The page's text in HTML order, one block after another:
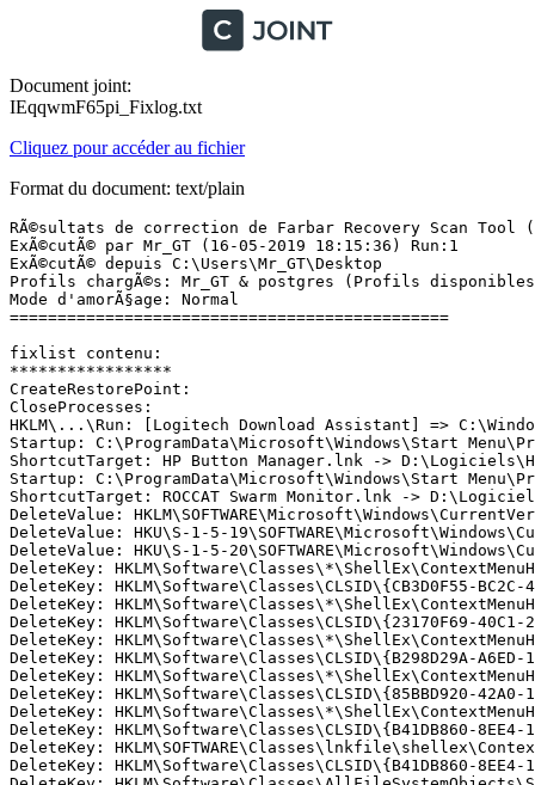
Document joint:
IEqqwmF65pi_Fixlog.txt
Cliquez pour accéder au fichier
Format du document: text/plain
RÃ©sultats de correction de Farbar Recovery Scan Tool (x64) Version: 15-05.2019 01
ExÃ©cutÃ© par Mr_GT (16-05-2019 18:15:36) Run:1
ExÃ©cutÃ© depuis C:\Users\Mr_GT\Desktop
Profils chargÃ©s: Mr_GT & postgres (Profils disponibles: Mr_GT & postgres)
Mode d'amorÃ§age: Normal
==============================================

fixlist contenu:
*****************
CreateRestorePoint:
CloseProcesses:
HKLM\...\Run: [Logitech Download Assistant] => C:\Windows\System32\LogiLDA.dll [3942864 2016-10-13] (Logitech -> Logitech, Inc.)
Startup: C:\ProgramData\Microsoft\Windows\Start Menu\Programs\Startup\HP Button Manager.lnk [2017-12-19]
ShortcutTarget: HP Button Manager.lnk -> D:\Logiciels\HP Webcam\HP Webcam HD 2300 Software\BM.exe (Pas de fichier)
Startup: C:\ProgramData\Microsoft\Windows\Start Menu\Programs\Startup\ROCCAT Swarm Monitor.lnk [2017-12-14]
ShortcutTarget: ROCCAT Swarm Monitor.lnk -> D:\Logiciels\Roccat Suora\ROCCAT Swarm\ROCCAT_Swarm_Monitor.exe (Pas de fichier)
DeleteValue: HKLM\SOFTWARE\Microsoft\Windows\CurrentVersion\Run|AvastUI.exe
DeleteValue: HKU\S-1-5-19\SOFTWARE\Microsoft\Windows\CurrentVersion\explorer\StartupApproved\Run|OneDriveSetup
DeleteValue: HKU\S-1-5-20\SOFTWARE\Microsoft\Windows\CurrentVersion\explorer\StartupApproved\Run|OneDriveSetup
DeleteKey: HKLM\Software\Classes\*\ShellEx\ContextMenuHandlers\ FileSyncEx
DeleteKey: HKLM\Software\Classes\CLSID\{CB3D0F55-BC2C-4C1A-85ED-23ED75B5106B}
DeleteKey: HKLM\Software\Classes\*\ShellEx\ContextMenuHandlers\7-Zip
DeleteKey: HKLM\Software\Classes\CLSID\{23170F69-40C1-278A-1000-000100020000}
DeleteKey: HKLM\Software\Classes\*\ShellEx\ContextMenuHandlers\ANotepad++64
DeleteKey: HKLM\Software\Classes\CLSID\{B298D29A-A6ED-11DE-BA8C-A68E55D89593}
DeleteKey: HKLM\Software\Classes\*\ShellEx\ContextMenuHandlers\BriefcaseMenu
DeleteKey: HKLM\Software\Classes\CLSID\{85BBD920-42A0-1069-A2E4-08002B30309D}
DeleteKey: HKLM\Software\Classes\*\ShellEx\ContextMenuHandlers\WinRAR32
DeleteKey: HKLM\Software\Classes\CLSID\{B41DB860-8EE4-11D2-9906-E49FADC173CA}
DeleteKey: HKLM\SOFTWARE\Classes\lnkfile\shellex\ContextMenuHandlers\WinRAR32
DeleteKey: HKLM\Software\Classes\CLSID\{B41DB860-8EE4-11D2-9906-E49FADC173CA}
DeleteKey: HKLM\Software\Classes\AllFileSystemObjects\ShellEx\ContextMenuHandlers\DaemonShellExtImageLite
DeleteKey: HKLM\Software\Classes\CLSID\{1D1B5D7B-0FC9-452E-902C-12BACD4FBC20}
DeleteKey: HKLM\Software\Classes\Directory\ShellEx\ContextMenuHandlers\ FileSyncEx
DeleteKey: HKLM\Software\Classes\CLSID\{CB3D0F55-BC2C-4C1A-85ED-23ED75B5106B}
DeleteKey: HKLM\Software\Classes\Directory\ShellEx\ContextMenuHandlers\7-Zip
DeleteKey: HKLM\Software\Classes\CLSID\{23170F69-40C1-278A-1000-000100020000}
DeleteKey: HKLM\Software\Classes\Directory\Background\ShellEx\ContextMenuHandlers\NvCplDesktopContext
DeleteKey: HKLM\Software\Classes\Folder\ShellEx\ContextMenuHandlers\BriefcaseMenu
DeleteKey: HKLM\Software\Classes\CLSID\{85BBD920-42A0-1069-A2E4-08002B30309D}
DeleteKey: HKLM\Software\Classes\Folder\ShellEx\ContextMenuHandlers\WinRAR32
DeleteKey: HKLM\Software\Classes\CLSID\{B41DB860-8EE4-11D2-9906-E49FADC173CA}
DeleteKey: HKLM\SOFTWARE\Classes\Drive\shellex\ContextMenuHandlers\DaemonShellExtDriveLite
DeleteKey: HKLM\Software\Classes\CLSID\{C06369D6-E77D-4626-9656-1256312BD576}
DeleteValue: HKLM\SYSTEM\CurrentControlSet\services\SharedAccess\Parameters\FirewallPolicy\FirewallRules|{0BA0AACB-DD35-4224-AAF5-26CA1AFA88FF}
DeleteValue: HKLM\SYSTEM\CurrentControlSet\services\SharedAccess\Parameters\FirewallPolicy\FirewallRules|{EADEE6EC-6E1D-4403-8121-B071C5B99F27}
DeleteKey: HKLM\Software\Classes\*\ShellEx\ContextMenuHandlers\ FileSyncEx
DeleteKey: HKLM\Software\Classes\*\ShellEx\ContextMenuHandlers\7-Zip
DeleteKey: HKLM\Software\Classes\*\ShellEx\ContextMenuHandlers\ANotepad++64
DeleteKey: HKLM\Software\Classes\*\ShellEx\ContextMenuHandlers\BriefcaseMenu
DeleteKey: HKLM\Software\Classes\CLSID\{85BBD920-42A0-1069-A2E4-08002B30309D}
DeleteKey: HKLM\Software\Wow6432Node\Classes\CLSID\{85BBD920-42A0-1069-A2E4-08002B30309D}
DeleteKey: HKLM\Software\Classes\*\ShellEx\ContextMenuHandlers\WinRAR32
DeleteKey: HKLM\Software\Classes\lnkfile\shellex\ContextMenuHandlers\WinRAR32
DeleteKey: HKLM\Software\Classes\AllFileSystemObjects\ShellEx\ContextMenuHandlers\DaemonShellExtImageLite
DeleteKey: HKLM\Software\Classes\Directory\ShellEx\ContextMenuHandlers\ FileSyncEx
DeleteKey: HKLM\Software\Classes\Directory\ShellEx\ContextMenuHandlers\7-Zip
DeleteKey: HKLM\Software\Classes\Folder\ShellEx\ContextMenuHandlers\BriefcaseMenu
DeleteKey: HKLM\Software\Classes\Folder\ShellEx\ContextMenuHandlers\WinRAR32
DeleteKey: HKLM\Software\Classes\Drive\shellex\ContextMenuHandlers\DaemonShellExtDriveLite
DeleteKey: HKLM\SOFTWARE\Microsoft\Windows\CurrentVersion\Uninstall\{FF59BD75-466A-4D5A-AD23-AAD87C5FD44C}
DeleteKey: HKCU\SOFTWARE\211a501f-25dd-501b-8c98-509ac17aedfa
DeleteKey: HKU\S-1-5-21-3351771493-749409139-3151566472-1001\SOFTWARE\211a501f-25dd-501b-8c98-509ac17aedfa
DeleteKey: HKLM\Software\Classes\Installer\Products\57DB95FFA664A5D4DA32AA8DC7F54DC4
DeleteKey: HKLM\Software\Classes\Installer\Features\57DB95FFA664A5D4DA32AA8DC7F54DC4
DeleteKey: HKCU\Software\Microsoft\Installer\Products\57DB95FFA664A5D4DA32AA8DC7F54DC4
DeleteKey: HKCU\Software\Microsoft\Installer\Features\57DB95FFA664A5D4DA32AA8DC7F54DC4
C:\WINDOWS\Installer\{FF59BD75-466A-4D5A-AD23-AAD87C5FD44C}\Installer.ico
DeleteKey: HKLM\SOFTWARE\Wow6432Node\Microsoft\Windows\CurrentVersion\Uninstall\{FF59BD75-466A-4D5A-AD23-AAD87C5FD44C}
HKU\S-1-5-21-3351771493-749409139-3151566472-1001\Software\Microsoft\Internet Explorer\Main,Start Page = hxxps://fr.search.yahoo.com/yhs/web?hspart=lvs&hsimp=yhs-awc&type=lvs__webcompa__1_0__ya__hp_WCYID10454__190412__yaie
R2 postgresql-8.4; "c:\postgreSQL\bin\pg_ctl.exe" runservice -N "postgresql-8.4" -D "c:/postgreSQL/data" -w [X]
S4 NVHDA; \SystemRoot\system32\drivers\nvhda64v.sys [X]
S4 nvvad_WaveExtensible; \SystemRoot\system32\drivers\nvvad64v.sys [X]
S4 nvvhci; \SystemRoot\System32\drivers\nvvhci.sys [X]
ShellIconOverlayIdentifiers: [00asw] -> {472083B0-C522-11CF-8763-00608CC02F24} =>  -> Pas de fichier
ContextMenuHandlers1: [7-Zip] -> {23170F69-40C1-278A-1000-000100020000} =>  -> Pas de fichier
ContextMenuHandlers1: [ANotepad++64] -> {B298D29A-A6ED-11DE-BA8C-A68E55D89593} =>  -> Pas de fichier
ContextMenuHandlers1: [BriefcaseMenu] -> {85BBD920-42A0-1069-A2E4-08002B30309D} =>  -> Pas de fichier
ContextMenuHandlers2: [DaemonShellExtDriveLite] -> {C06369D6-E77D-4626-9656-1256312BD576} =>